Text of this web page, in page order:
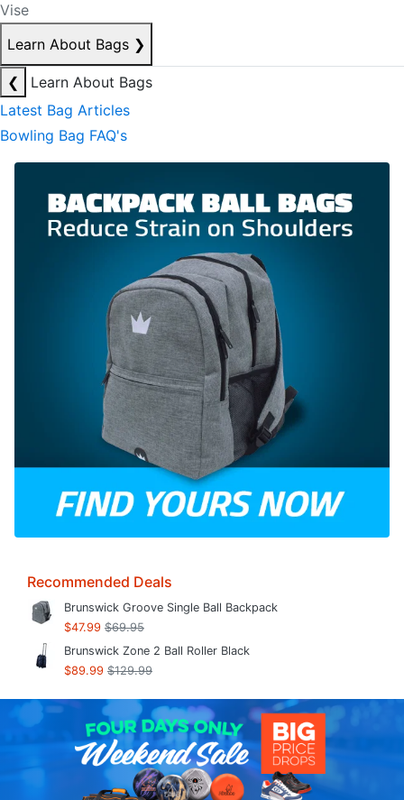
Vise
Learn About Bags ❯
❮
Learn About Bags
Latest Bag Articles
Bowling Bag FAQ's
Recommended Deals
Brunswick Groove Single Ball Backpack
$47.99 $69.95
Brunswick Zone 2 Ball Roller Black
$89.99 $129.99